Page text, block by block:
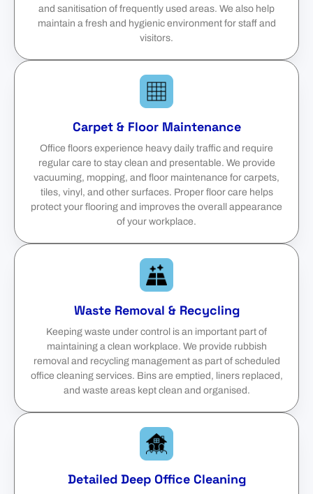
and sanitisation of frequently used areas. We also help
maintain a fresh and hygienic environment for staff and
visitors.
Carpet & Floor Maintenance
Office floors experience heavy daily traffic and require
regular care to stay clean and presentable. We provide
vacuuming, mopping, and floor maintenance for carpets,
tiles, vinyl, and other surfaces. Proper floor care helps
protect your flooring and improves the overall appearance
of your workplace.
Waste Removal & Recycling
Keeping waste under control is an important part of
maintaining a clean workplace. We provide rubbish
removal and recycling management as part of scheduled
office cleaning services. Bins are emptied, liners replaced,
and waste areas kept clean and organised.
Detailed Deep Office Cleaning